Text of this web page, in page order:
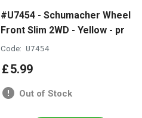
#U7454 - Schumacher Wheel
Front Slim 2WD - Yellow - pr
Code: U7454
£5.99
Out of Stock